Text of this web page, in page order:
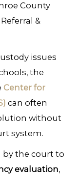
County
&
issues
the
Center for
can often
without
system.
by the court to
evaluation,